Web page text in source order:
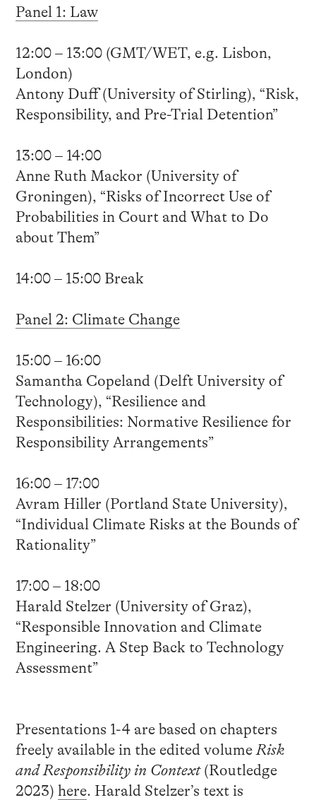
Panel 1: Law
12:00 – 13:00 (GMT/WET, e.g. Lisbon,
London)
Antony Duff (University of Stirling), “Risk,
Responsibility, and Pre-Trial Detention”
13:00 – 14:00
Anne Ruth Mackor (University of
Groningen), “Risks of Incorrect Use of
Probabilities in Court and What to Do
about Them”
14:00 – 15:00 Break
Panel 2: Climate Change
15:00 – 16:00
Samantha Copeland (Delft University of
Technology), “Resilience and
Responsibilities: Normative Resilience for
Responsibility Arrangements”
16:00 – 17:00
Avram Hiller (Portland State University),
“Individual Climate Risks at the Bounds of
Rationality”
17:00 – 18:00
Harald Stelzer (University of Graz),
“Responsible Innovation and Climate
Engineering. A Step Back to Technology
Assessment”
Presentations 1-4 are based on chapters
freely available in the edited volumeRisk
and Responsibility in Context(Routledge
2023) here. Harald Stelzer’s text is